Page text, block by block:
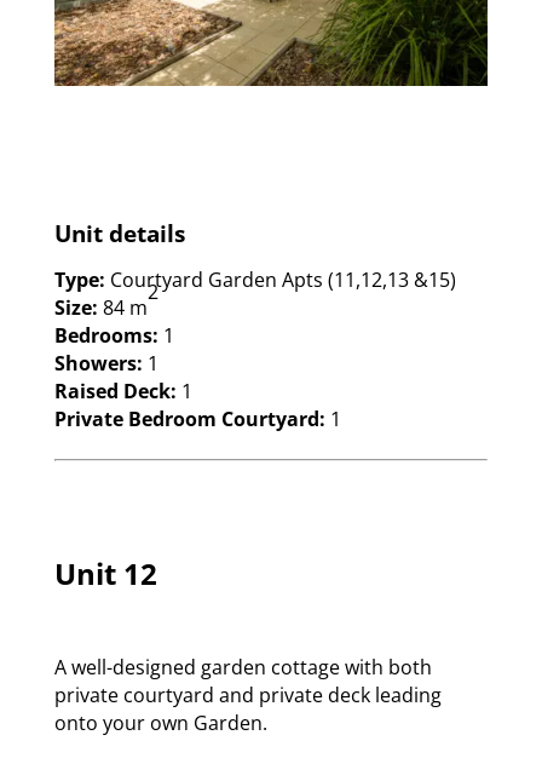
Unit details
Type: Courtyard Garden Apts (11,12,13 &15)
Size: 84 m
2
Bedrooms: 1
Showers: 1
Raised Deck: 1
Private Bedroom Courtyard: 1
Unit 12
A well-designed garden cottage with both
private courtyard and private deck leading
onto your own Garden.